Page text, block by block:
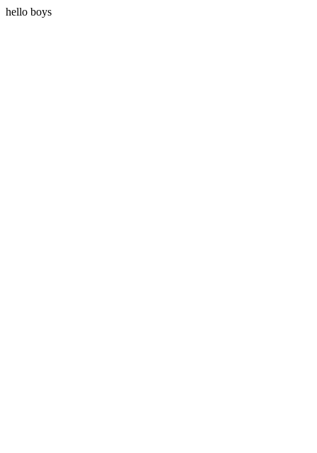
hello boys